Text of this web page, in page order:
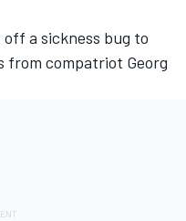
off a sickness bug to
from compatriot Georg